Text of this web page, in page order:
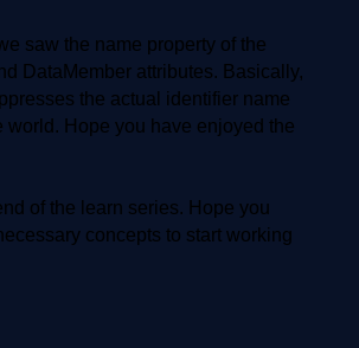
saw the name property of the
DataMember attributes. Basically,
the actual identifier name
world. Hope you have enjoyed the
of the learn series. Hope you
concepts to start working